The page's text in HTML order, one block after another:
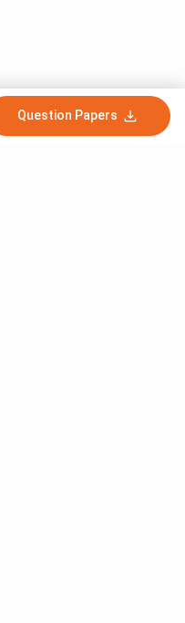
Question Papers